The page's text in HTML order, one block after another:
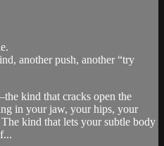
another push, another “try
kind that cracks open the
in your jaw, your hips, your
kind that lets your subtle body